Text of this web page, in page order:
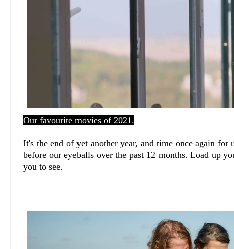
Our favourite movies of 2021.
It's the end of yet another year, and time once again
before our eyeballs over the past 12 months. Load up
you to see.